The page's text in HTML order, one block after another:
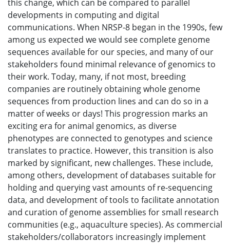
this change, which can be compared to parallel
developments in computing and digital
communications. When NRSP-8 began in the 1990s, few
among us expected we would see complete genome
sequences available for our species, and many of our
stakeholders found minimal relevance of genomics to
their work. Today, many, if not most, breeding
companies are routinely obtaining whole genome
sequences from production lines and can do so in a
matter of weeks or days! This progression marks an
exciting era for animal genomics, as diverse
phenotypes are connected to genotypes and science
translates to practice. However, this transition is also
marked by significant, new challenges. These include,
among others, development of databases suitable for
holding and querying vast amounts of re-sequencing
data, and development of tools to facilitate annotation
and curation of genome assemblies for small research
communities (e.g., aquaculture species). As commercial
stakeholders/collaborators increasingly implement